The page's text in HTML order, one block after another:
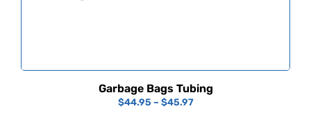
Garbage Bags Tubing
$44.95 – $45.97